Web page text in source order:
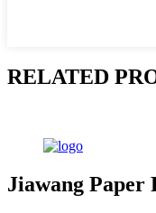
RELATED
Jiawang Paper